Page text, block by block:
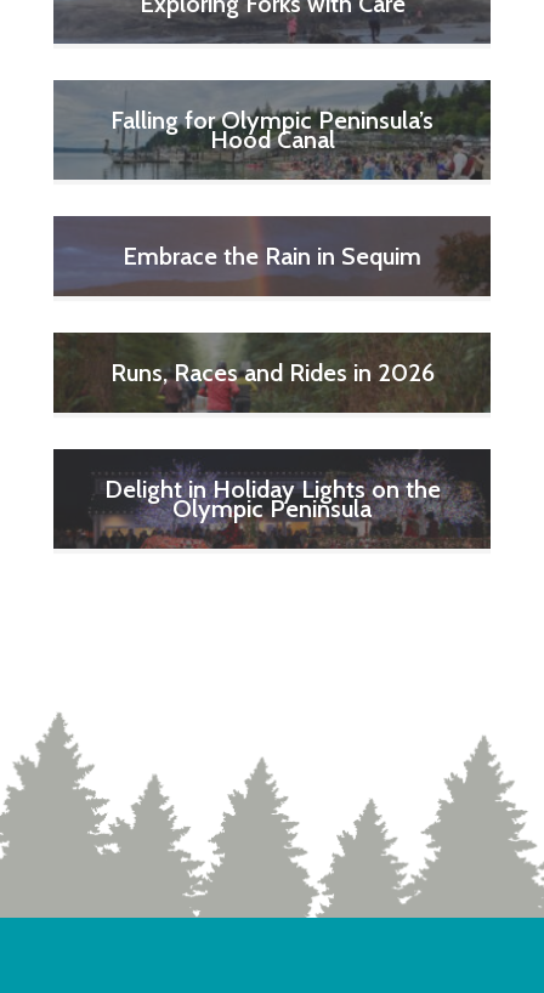
Falling for Olympic Peninsula’s
Hood Canal
Embrace the Rain in Sequim
Runs, Races and Rides in 2026
Delight in Holiday Lights on the
Olympic Peninsula